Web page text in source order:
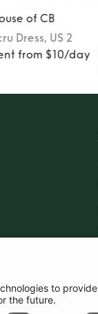
of CB
Dress, US 2
from $10/day